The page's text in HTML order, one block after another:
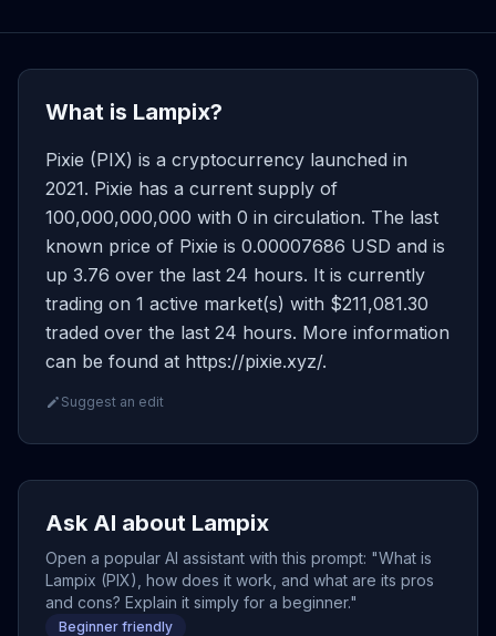
What is Lampix?
Pixie (PIX) is a cryptocurrency launched in
2021. Pixie has a current supply of
100,000,000,000 with 0 in circulation. The last
known price of Pixie is 0.00007686 USD and is
up 3.76 over the last 24 hours. It is currently
trading on 1 active market(s) with $211,081.30
traded over the last 24 hours. More information
can be found at https://pixie.xyz/.
Suggest an edit
Ask AI about Lampix
Open a popular AI assistant with this prompt: "What is
Lampix (PIX), how does it work, and what are its pros
and cons? Explain it simply for a beginner."
Beginner friendly